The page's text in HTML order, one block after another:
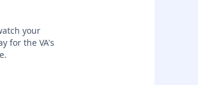
your
for the VA's